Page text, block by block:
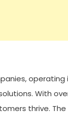
With
thrive.